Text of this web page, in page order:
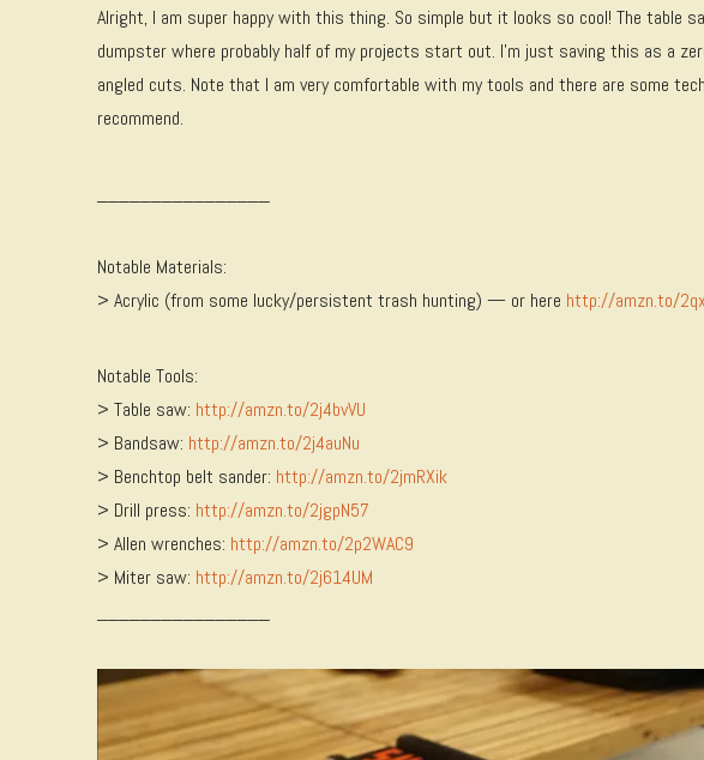
Alright, I am super happy with this thing. So simple but it looks so cool! The table
dumpster where probably half of my projects start out. I’m just saving this as a
angled cuts. Note that I am very comfortable with my tools and there are some
recommend.
Notable Materials:
> Acrylic (from some lucky/persistent trash hunting) — or here http://amzn.to/
Notable Tools:
> Table saw: http://amzn.to/2j4bvVU
> Bandsaw: http://amzn.to/2j4auNu
> Benchtop belt sander: http://amzn.to/2jmRXik
> Drill press: http://amzn.to/2jgpN57
> Allen wrenches: http://amzn.to/2p2WAC9
> Miter saw: http://amzn.to/2j614UM